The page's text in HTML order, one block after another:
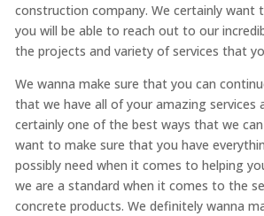
construction company. We certainly want
you will be able to reach out to our
the projects and variety of services that
We wanna make sure that you can
that we have all of your amazing services
certainly one of the best ways that we
want to make sure that you have
possibly need when it comes to helping
we are a standard when it comes to the
concrete products. We definitely wanna